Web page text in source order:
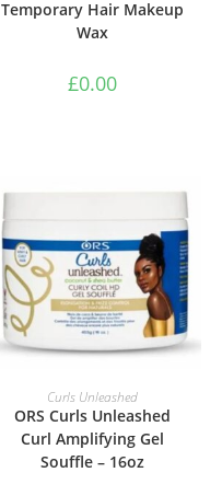
Temporary Hair Makeup
Wax
£0.00
ADD TO BASKET
Curls Unleashed
ORS Curls Unleashed
Curl Amplifying Gel
Souffle – 16oz